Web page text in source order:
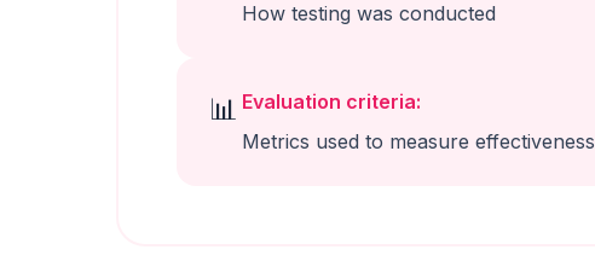
How testing was conducted
📊 Evaluation criteria:
Metrics used to measure effectiveness